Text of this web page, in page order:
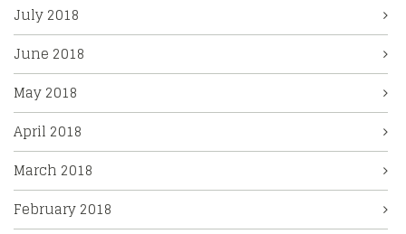
July 2018
June 2018
May 2018
April 2018
March 2018
February 2018